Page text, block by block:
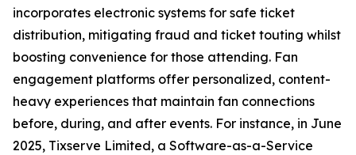
incorporates electronic systems for safe ticket
distribution, mitigating fraud and ticket touting whilst
boosting convenience for those attending. Fan
engagement platforms offer personalized, content-
heavy experiences that maintain fan connections
before, during, and after events. For instance, in June
2025, Tixserve Limited, a Software-as-a-Service